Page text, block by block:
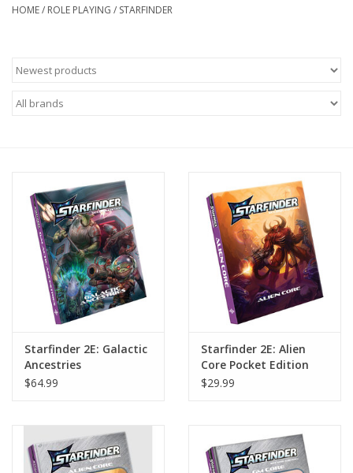
Dice
Miniature Games
RPG Miniatures
Apparel
Home
HOME/ ROLE PLAYING / STARFINDER
Starfinder 2E: Galactic
Ancestries
$64.99
Starfinder 2E: Alien
Core Pocket Edition
$29.99